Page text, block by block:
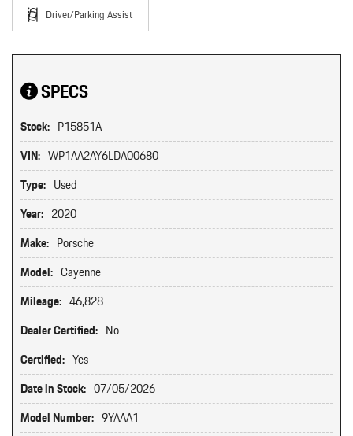
Driver/Parking Assist
SPECS
Stock: P15851A
VIN: WP1AA2AY6LDA00680
Type: Used
Year: 2020
Make: Porsche
Model: Cayenne
Mileage: 46,828
Dealer Certified: No
Certified: Yes
Date in Stock: 07/05/2026
Model Number: 9YAAA1